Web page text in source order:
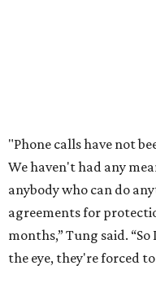
infrastructure, and
Edwards also said he is
noting that the aquifer
runoff from the
river with little